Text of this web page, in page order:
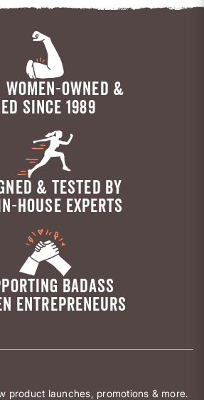
OWNED &
SINCE 1989
& TESTED BY
HOUSE EXPERTS
BADASS
ENTREPRENEURS
product launches, promotions & more.